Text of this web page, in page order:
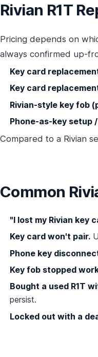
Rivian R1T
Pricing depends on
always confirmed up-
Key card
Key card
Rivian-style key fob
Phone-as-key setup
Compared to a Rivian
Common
"I lost my Rivian key
Key card won't pair.
Phone key
Key fob stopped
Bought a used R1T
persist.
Locked out with a